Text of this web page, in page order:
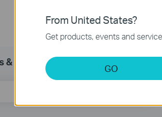
& offers
From United States?
Get products, events and
GO